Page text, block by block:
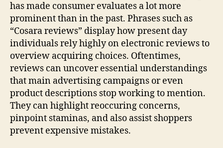
has made consumer evaluates a lot more
prominent than in the past. Phrases such as
“Cosara reviews” display how present day
individuals rely highly on electronic reviews to
overview acquiring choices. Oftentimes,
reviews can uncover essential understandings
that main advertising campaigns or even
product descriptions stop working to mention.
They can highlight reoccuring concerns,
pinpoint staminas, and also assist shoppers
prevent expensive mistakes.